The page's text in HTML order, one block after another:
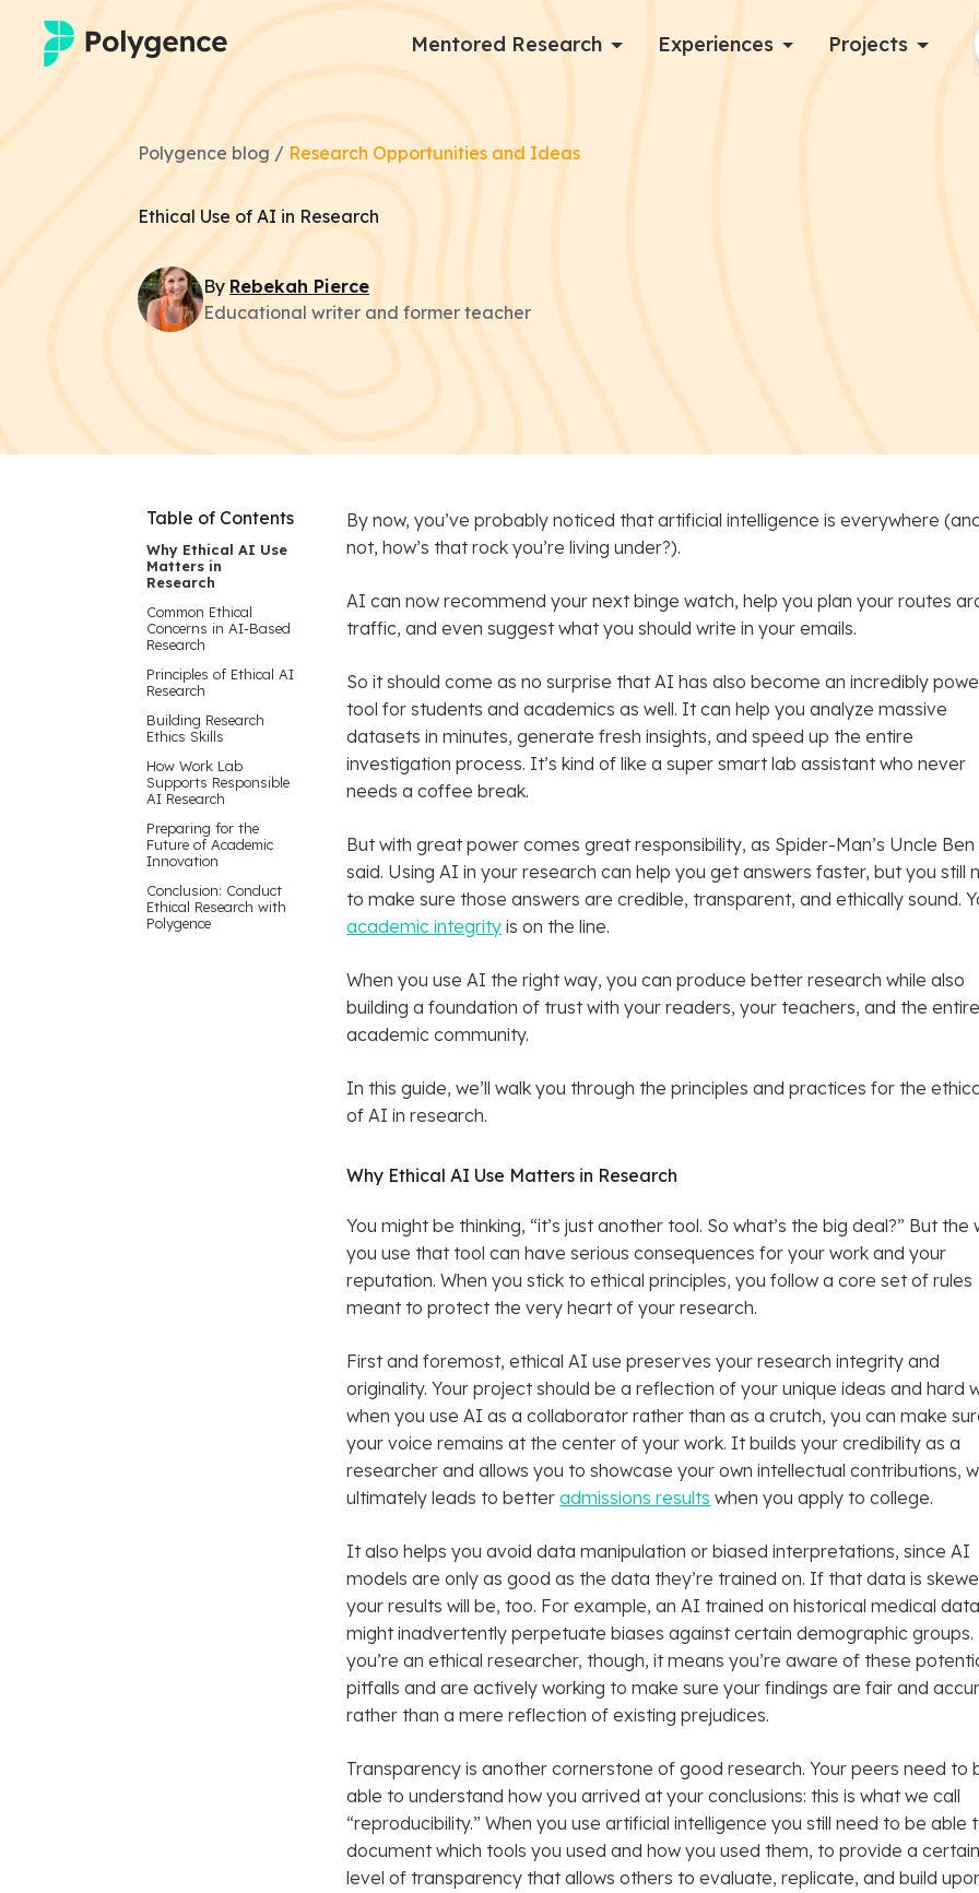
Mentored Research Experiences Projects
Polygence blog / Research Opportunities and Ideas
Ethical Use of AI in Research
By Rebekah Pierce
Educational writer and former teacher
Table of Contents
Why Ethical AI Use
Matters in
Research
Common Ethical
Concerns in AI-Based
Research
Principles of Ethical AI
Research
Building Research
Ethics Skills
How Work Lab
Supports Responsible
AI Research
Preparing for the
Future of Academic
Innovation
Conclusion: Conduct
Ethical Research with
Polygence
By now, you’ve probably noticed that artificial intelligence is everywhere
not, how’s that rock you’re living under?).
AI can now recommend your next binge watch, help you plan your routes
traffic, and even suggest what you should write in your emails.
So it should come as no surprise that AI has also become an incredibly
tool for students and academics as well. It can help you analyze massive
datasets in minutes, generate fresh insights, and speed up the entire
investigation process. It’s kind of like a super smart lab assistant who never
needs a coffee break.
But with great power comes great responsibility, as Spider-Man’s Uncle Ben
said. Using AI in your research can help you get answers faster, but you still
to make sure those answers are credible, transparent, and ethically sound.
academic integrity is on the line.
When you use AI the right way, you can produce better research while also
building a foundation of trust with your readers, your teachers, and the entire
academic community.
In this guide, we’ll walk you through the principles and practices for the
of AI in research.
Why Ethical AI Use Matters in Research
You might be thinking, “it’s just another tool. So what’s the big deal?” But the
you use that tool can have serious consequences for your work and your
reputation. When you stick to ethical principles, you follow a core set of rules
meant to protect the very heart of your research.
First and foremost, ethical AI use preserves your research integrity and
originality. Your project should be a reflection of your unique ideas and hard
when you use AI as a collaborator rather than as a crutch, you can make
your voice remains at the center of your work. It builds your credibility as a
researcher and allows you to showcase your own intellectual contributions,
ultimately leads to betteradmissions results when you apply to college.
It also helps you avoid data manipulation or biased interpretations, since AI
models are only as good as the data they’re trained on. If that data is
your results will be, too. For example, an AI trained on historical medical data
might inadvertently perpetuate biases against certain demographic
you’re an ethical researcher, though, it means you’re aware of these
pitfalls and are actively working to make sure your findings are fair and
rather than a mere reflection of existing prejudices.
Transparency is another cornerstone of good research. Your peers need to
able to understand how you arrived at your conclusions: this is what we call
“reproducibility.” When you use artificial intelligence you still need to be able
document which tools you used and how you used them, to provide a certain
level of transparency that allows others to evaluate, replicate, and build